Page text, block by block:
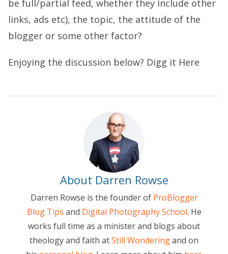
be full/partial feed, whether they include other
links, ads etc), the topic, the attitude of the
blogger or some other factor?
Enjoying the discussion below? Digg it Here
About Darren Rowse
Darren Rowse is the founder of ProBlogger
Blog Tips and Digital Photography School. He
works full time as a minister and blogs about
theology and faith atStill Wonderingand on